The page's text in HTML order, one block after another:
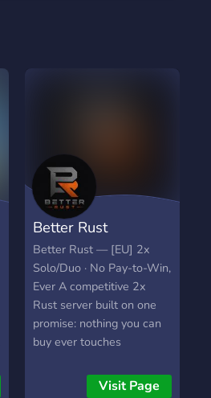
Better Rust
Better Rust — [EU] 2x
Solo/Duo · No Pay-to-Win,
Ever A competitive 2x
Rust server built on one
promise: nothing you can
buy ever touches
rates, no paid queue skip.
Visit Page